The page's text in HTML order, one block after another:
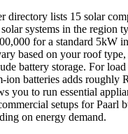
directory lists 15 solar
systems in the region
for a standard 5kW
based on your roof
battery storage. For
ion batteries adds roughly
you to run essential
setups for Paarl
on energy demand.